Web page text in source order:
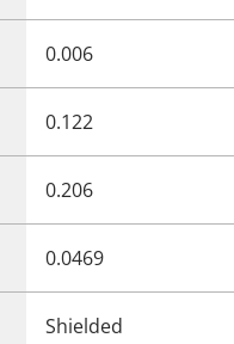
0.006
0.122
0.206
0.0469
Shielded